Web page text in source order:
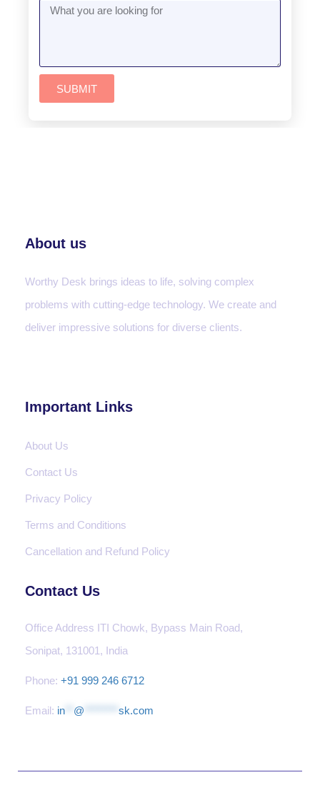
SUBMIT
About us
Worthy Desk brings ideas to life, solving complex
problems with cutting-edge technology. We create and
deliver impressive solutions for diverse clients.
Important Links
About Us
Contact Us
Privacy Policy
Terms and Conditions
Cancellation and Refund Policy
Contact Us
Office Address ITI Chowk, Bypass Main Road,
Sonipat, 131001, India
Phone: +91 999 246 6712
Email: in @ sk.com